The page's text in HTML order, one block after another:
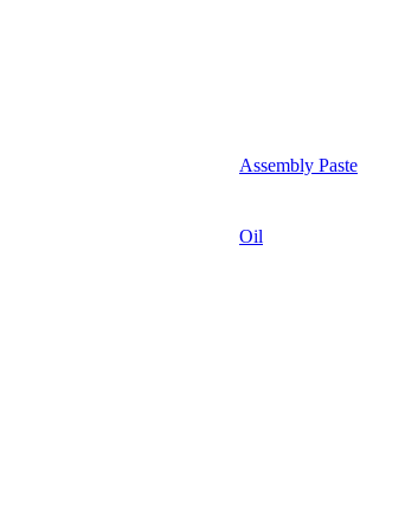
Assembly Paste
Oil